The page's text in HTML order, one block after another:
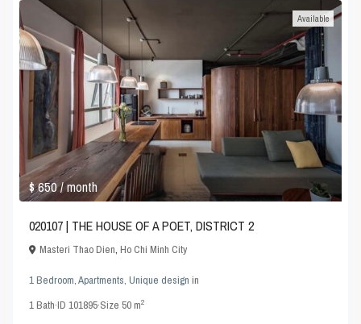
$ 650/ month
Available
020107 | THE HOUSE OF A POET, DISTRICT 2
Masteri Thao Dien,Ho Chi Minh City
1 Bedroom,Apartments,Unique design in
1Bath·ID101895·Size50 m2